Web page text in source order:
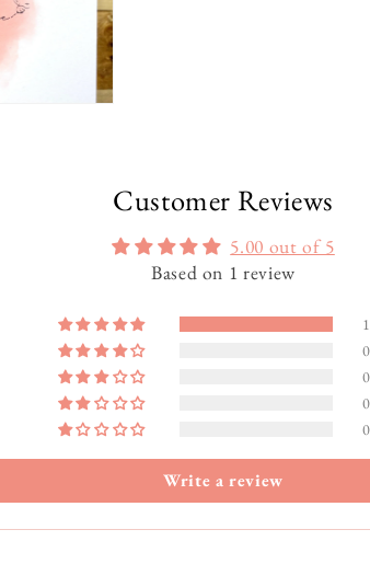
Customer Reviews
5.00 out of 5
Based on 1 review
1
0
0
0
0
Write a review